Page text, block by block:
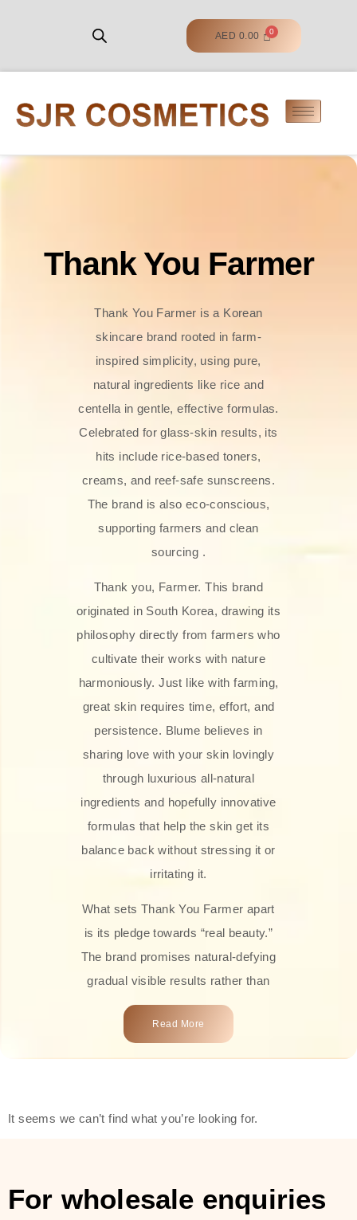
AED 0.00
Thank You Farmer
Thank You Farmer is a Korean
skincare brand rooted in farm-
inspired simplicity, using pure,
natural ingredients like rice and
centella in gentle, effective formulas.
Celebrated for glass‑skin results, its
hits include rice-based toners,
creams, and reef-safe sunscreens.
The brand is also eco-conscious,
supporting farmers and clean
sourcing .
Thank you, Farmer. This brand
originated in South Korea, drawing its
philosophy directly from farmers who
cultivate their works with nature
harmoniously. Just like with farming,
great skin requires time, effort, and
persistence. Blume believes in
sharing love with your skin lovingly
through luxurious all-natural
ingredients and hopefully innovative
formulas that help the skin get its
balance back without stressing it or
irritating it.
What sets Thank You Farmer apart
is its pledge towards “real beauty.”
The brand promises natural-defying
gradual visible results rather than
overnight transformations! Each
product is attractively crafted with
types, including sensitive skin.
toners, moisturizers, serums, and
Read More
It seems we can’t find what you’re looking for.
For wholesale enquiries